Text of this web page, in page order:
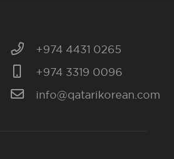
+974 4431 0265
+974 3319 0096
info@qatarikorean.com